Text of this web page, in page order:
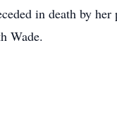
in death by her
Wade.